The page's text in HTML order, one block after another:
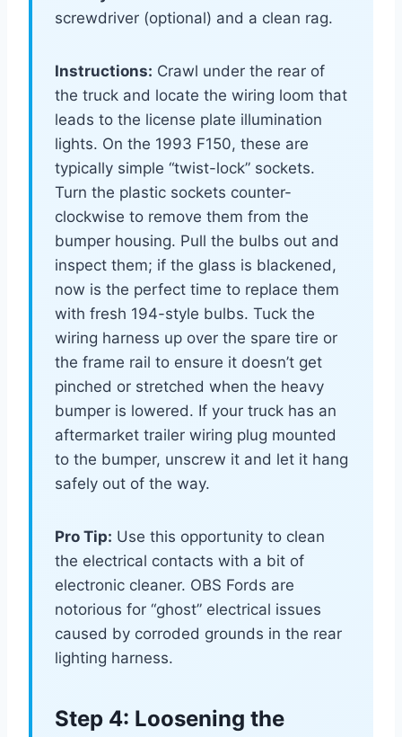
screwdriver (optional) and a clean rag.
Instructions: Crawl under the rear of
the truck and locate the wiring loom that
leads to the license plate illumination
lights. On the 1993 F150, these are
typically simple “twist-lock” sockets.
Turn the plastic sockets counter-
clockwise to remove them from the
bumper housing. Pull the bulbs out and
inspect them; if the glass is blackened,
now is the perfect time to replace them
with fresh 194-style bulbs. Tuck the
wiring harness up over the spare tire or
the frame rail to ensure it doesn’t get
pinched or stretched when the heavy
bumper is lowered. If your truck has an
aftermarket trailer wiring plug mounted
to the bumper, unscrew it and let it hang
safely out of the way.
Pro Tip: Use this opportunity to clean
the electrical contacts with a bit of
electronic cleaner. OBS Fords are
notorious for “ghost” electrical issues
caused by corroded grounds in the rear
lighting harness.
Step 4: Loosening the